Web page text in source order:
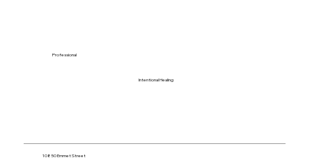
Intentional Healing
10850 Emmet Street
Professional